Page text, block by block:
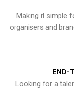
Making it simple
organisers and
END-
Looking for a